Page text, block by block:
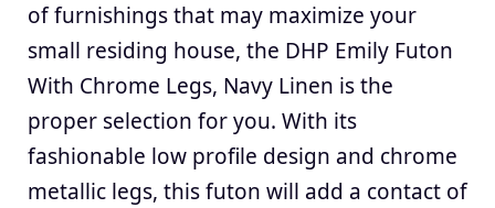
of furnishings that may maximize your
small residing house, the DHP Emily Futon
With Chrome Legs, Navy Linen is the
proper selection for you. With its
fashionable low profile design and chrome
metallic legs, this futon will add a contact of